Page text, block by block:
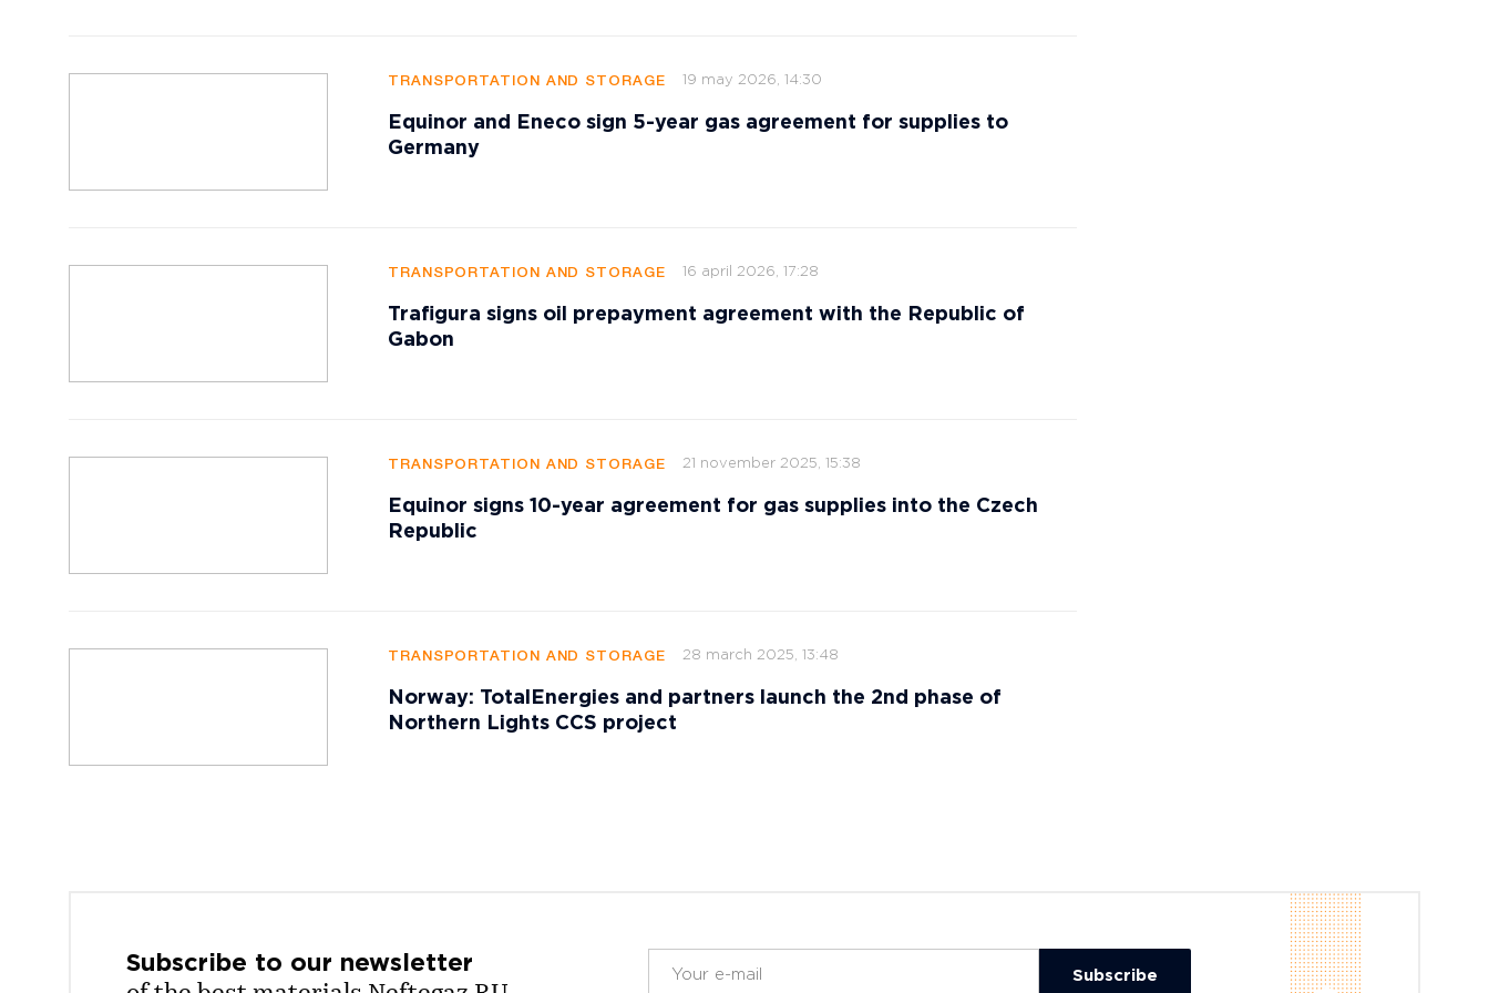
TRANSPORTATION AND STORAGE 19 may 2026, 14:30
Equinor and Eneco sign 5-year gas agreement for supplies to
Germany
TRANSPORTATION AND STORAGE 16 april 2026, 17:28
Trafigura signs oil prepayment agreement with the Republic of
Gabon
TRANSPORTATION AND STORAGE 21 november 2025, 15:38
Equinor signs 10-year agreement for gas supplies into the Czech
Republic
TRANSPORTATION AND STORAGE 28 march 2025, 13:48
Norway: TotalEnergies and partners launch the 2nd phase of
Northern Lights CCS project
Subscribe to our newsletter